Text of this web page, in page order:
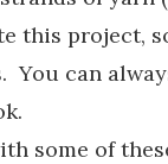
this project,
You can
some of